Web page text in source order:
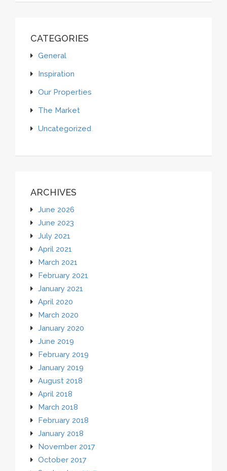
CATEGORIES
General
Inspiration
Our Properties
The Market
Uncategorized
ARCHIVES
June 2026
June 2023
July 2021
April 2021
March 2021
February 2021
January 2021
April 2020
March 2020
January 2020
June 2019
February 2019
January 2019
August 2018
April 2018
March 2018
February 2018
January 2018
November 2017
October 2017